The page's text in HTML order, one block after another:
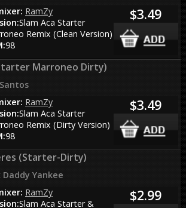
RamZy
Slam Aca Starter
Remix (Clean Version)
98
$3.49
Marroneo Dirty)
RamZy
Slam Aca Starter
Remix (Dirty Version)
98
$3.49
(Starter-Dirty)
Yankee
RamZy
Slam Aca Starter &
$2.99